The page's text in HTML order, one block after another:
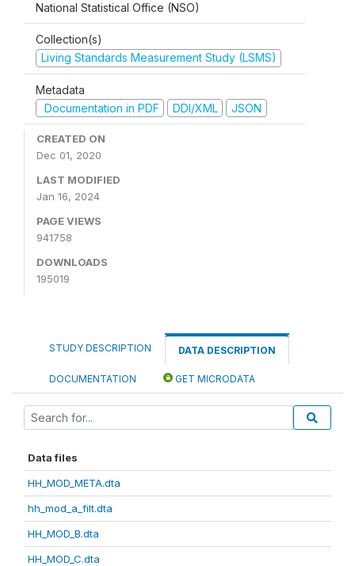
National Statistical Office (NSO)
Collection(s)
Living Standards Measurement Study (LSMS)
Metadata
Documentation in PDF
DDI/XML JSON
CREATED ON
Dec 01, 2020
LAST MODIFIED
Jan 16, 2024
PAGE VIEWS
941758
DOWNLOADS
195019
STUDY DESCRIPTION DATA DESCRIPTION
DOCUMENTATION GET MICRODATA
Data files
HH_MOD_META.dta
hh_mod_a_filt.dta
HH_MOD_B.dta
HH_MOD_C.dta